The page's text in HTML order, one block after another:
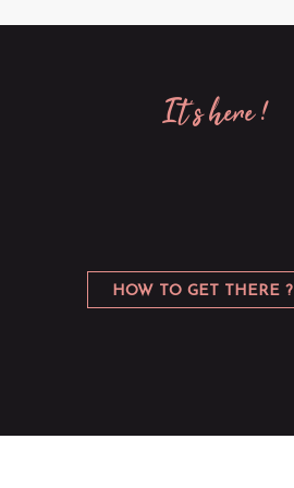
it’s here !
HOW TO GET THERE ?